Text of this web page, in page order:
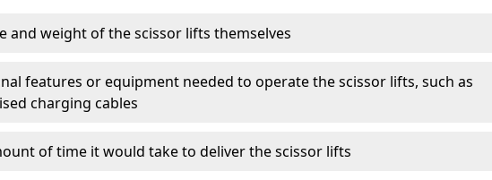
and weight of the scissor lifts themselves
features or equipment needed to operate the scissor lifts, such as
charging cables
of time it would take to deliver the scissor lifts